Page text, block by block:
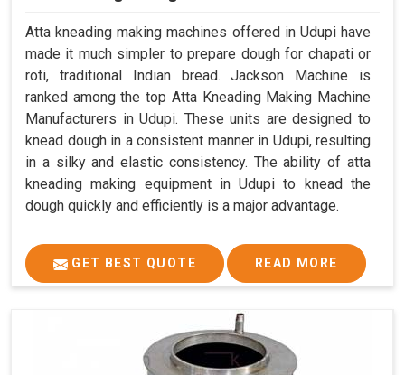
Atta kneading making machines offered in Udupi have
made it much simpler to prepare dough for chapati or
roti, traditional Indian bread. Jackson Machine is
ranked among the top Atta Kneading Making Machine
Manufacturers in Udupi. These units are designed to
knead dough in a consistent manner in Udupi, resulting
in a silky and elastic consistency. The ability of atta
kneading making equipment in Udupi to knead the
dough quickly and efficiently is a major advantage.
GET BEST QUOTE READ MORE